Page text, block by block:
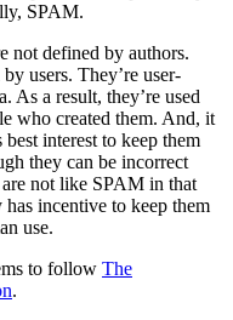
SPAM.
not defined by authors.
users. They’re user-
As a result, they’re used
who created them. And, it
best interest to keep them
they can be incorrect
not like SPAM in that
has incentive to keep them
use.
to follow The
.